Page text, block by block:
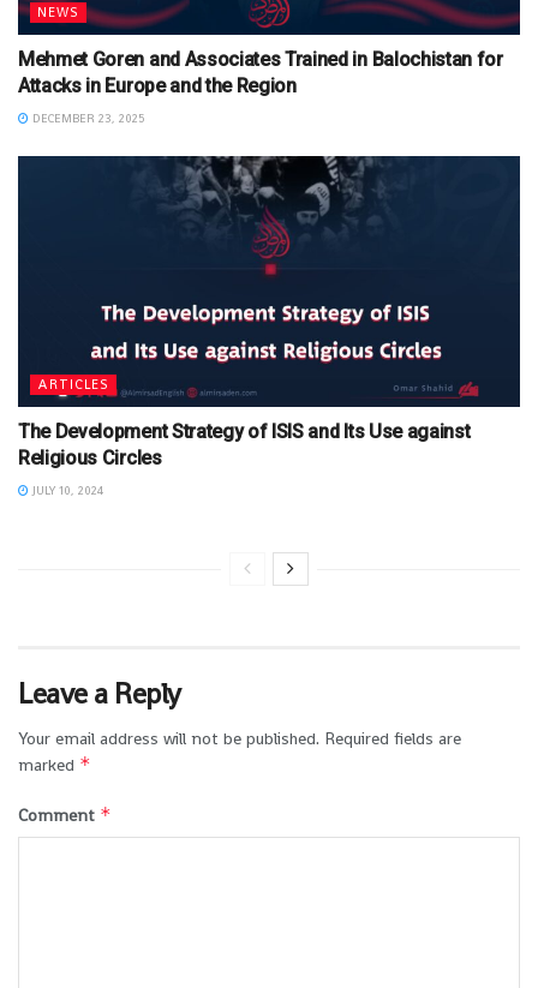
NEWS
Mehmet Goren and Associates Trained in Balochistan for
Attacks in Europe and the Region
DECEMBER 23, 2025
ARTICLES
The Development Strategy of ISIS and Its Use against
Religious Circles
JULY 10, 2024
Leave a Reply
Your email address will not be published. Required fields are
marked *
Comment *